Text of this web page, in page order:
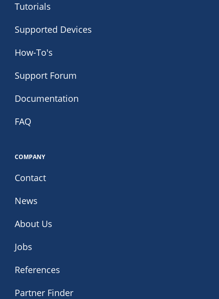
Tutorials
Supported Devices
How-To's
Support Forum
Documentation
FAQ
COMPANY
Contact
News
About Us
Jobs
References
Partner Finder